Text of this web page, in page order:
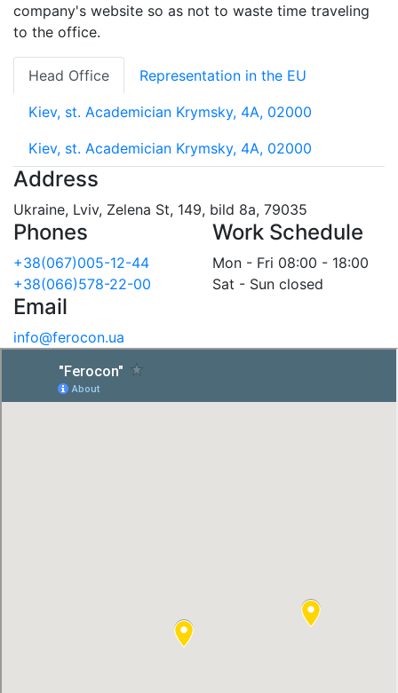
company's website so as not to waste time traveling
to the office.
Head Office Representation in the EU
Kiev, st. Academician Krymsky, 4A, 02000
Kiev, st. Academician Krymsky, 4A, 02000
Address
Ukraine, Lviv, Zelena St, 149, bild 8a, 79035
Phones
+38(067)005-12-44
+38(066)578-22-00
Work Schedule
Mon - Fri 08:00 - 18:00
Sat - Sun closed
Email
info@ferocon.ua